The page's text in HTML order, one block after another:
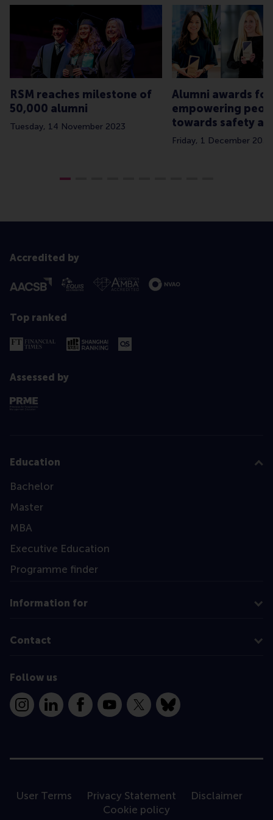
RSM reaches milestone of
50,000 alumni
Tuesday, 14 November 2023
Alumni awards for
empowering
towards safety
Friday, 1 December 2023
Accredited by
Top ranked
Assessed by
Education
Bachelor
Master
MBA
Executive Education
Programme finder
Information for
Contact
Follow us
InstagramLinkedInFacebookYouTube
X Bluesky
User Terms Privacy Statement
Disclaimer
Cookie policy